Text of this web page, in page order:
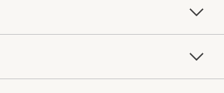
Free Design Services
Knife Sharpening
Contract
Professional Chefs